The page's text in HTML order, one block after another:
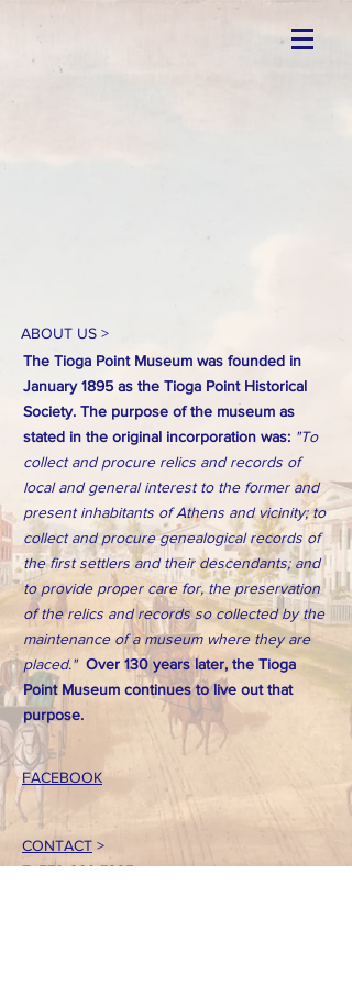
ABOUT US >
The Tioga Point Museum was founded in
January 1895 as the Tioga Point Historical
Society. The purpose of the museum as
stated in the original incorporation was: "To
collect and procure relics and records of
local and general interest to the former and
present inhabitants of Athens and vicinity; to
collect and procure genealogical records of
the first settlers and their descendants; and
to provide proper care for, the preservation
of the relics and records so collected by the
maintenance of a museum where they are
placed." Over 130 years later, the Tioga
Point Museum continues to live out that
purpose.
FACEBOOK
CONTACT >
T:570-888-7225